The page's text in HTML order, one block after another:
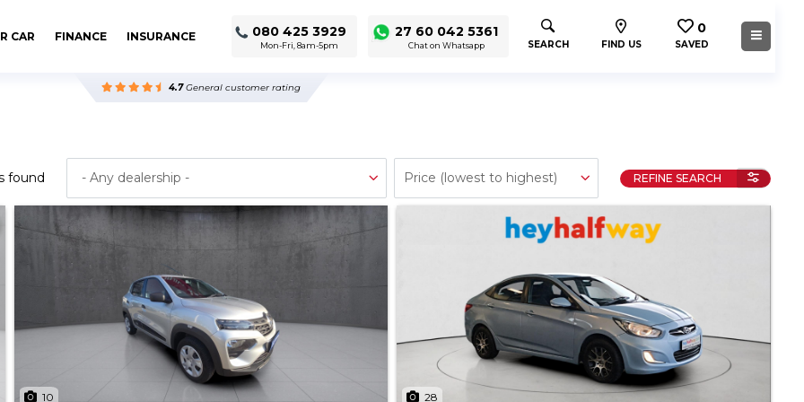
CAR FINANCE INSURANCE 080 425 3929
Mon-Fri, 8am-5pm
27 60 042 5361
Chat on Whatsapp SEARCH FIND US
0
SAVED
4.7General customer rating
found REFINE SEARCH
10 28